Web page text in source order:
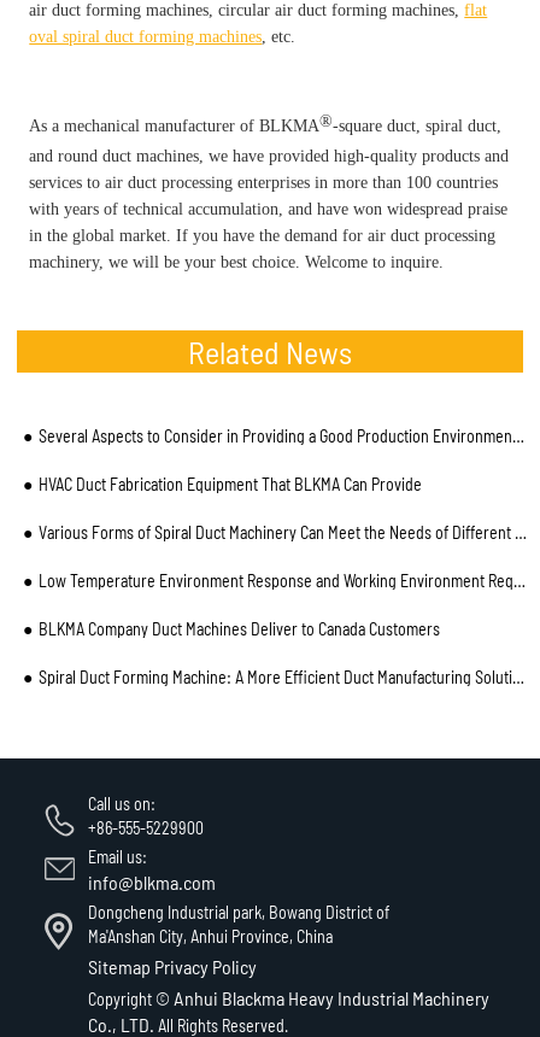
air duct forming machines, circular air duct forming machines,flat
oval spiral duct forming machines, etc.
As a mechanical manufacturer of BLKMA®-square duct, spiral duct,
and round duct machines, we have provided high-quality products and
services to air duct processing enterprises in more than 100 countries
with years of technical accumulation, and have won widespread praise
in the global market. If you have the demand for air duct processing
machinery, we will be your best choice. Welcome to inquire.
Related News
Several Aspects to Consider in Providing a Good Production Environment for Spiral Duct Machine
HVAC Duct Fabrication Equipment That BLKMA Can Provide
Various Forms of Spiral Duct Machinery Can Meet the Needs of Different Customers
Low Temperature Environment Response and Working Environment Requirements of Spiral Duct Machine
BLKMA Company Duct Machines Deliver to Canada Customers
Spiral Duct Forming Machine: A More Efficient Duct Manufacturing Solution for Enterprises
Call us on:
+86-555-5229900
Email us:
info@blkma.com
Dongcheng Industrial park, Bowang District of
Ma'Anshan City, Anhui Province, China
Sitemap Privacy Policy
Copyright © Anhui Blackma Heavy Industrial Machinery
Co., LTD. All Rights Reserved.